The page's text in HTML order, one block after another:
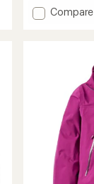
of
Add
Women's
Compare